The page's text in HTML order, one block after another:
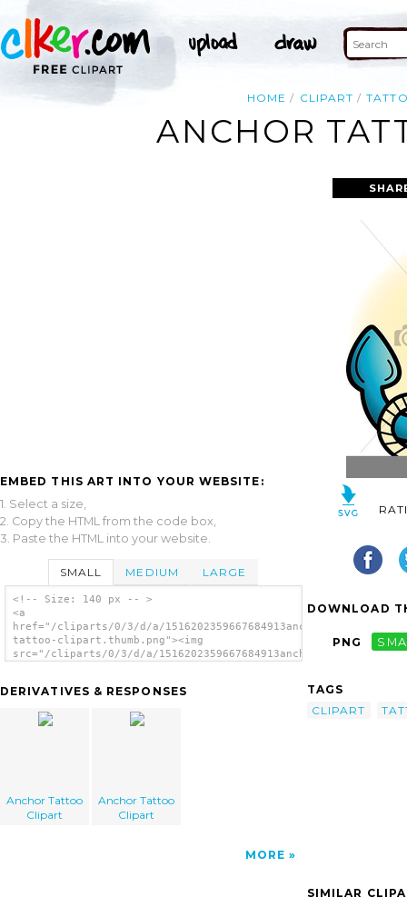
HOME CLIPART
ANCHOR
EMBED THIS ART INTO YOUR WEBSITE:
1. Select a size,
2. Copy the HTML from the code box,
3. Paste the HTML into your website.
SMALL MEDIUM LARGE
<!-- Size: 140 px -- >
<a
href="/cliparts/0/3/d/a/1516202359667684913anchor-
tattoo-clipart.thumb.png"><img
src="/cliparts/0/3/d/a/1516202359667684913anchor-
DERIVATIVES & RESPONSES
Anchor Tattoo
Clipart
Anchor Tattoo
Clipart
MORE
DOWNLOAD
PNG
TAGS
CLIPART
SIMILAR